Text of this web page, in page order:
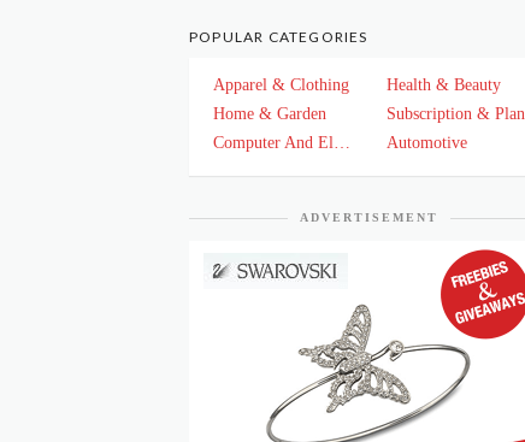
POPULAR CATEGORIES
Apparel & Clothing
Health & Beauty
Home & Garden
Subscription & Plan
Automotive
ADVERTISEMENT